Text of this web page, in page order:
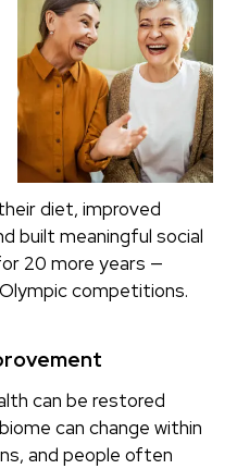
diet, improved
built meaningful social
20 more years —
competitions.
can be restored
can change within
and people often